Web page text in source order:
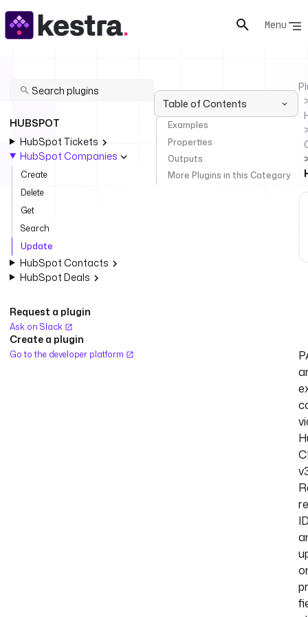
Menu
HUBSPOT
HubSpot Tickets
HubSpot Companies
Create
Delete
Get
Search
Update
HubSpot Contacts
HubSpot Deals
Request a plugin
Ask on Slack
Create a plugin
Go to the developer platform
Table of Contents
Examples
Properties
Outputs
More Plugins in this Category